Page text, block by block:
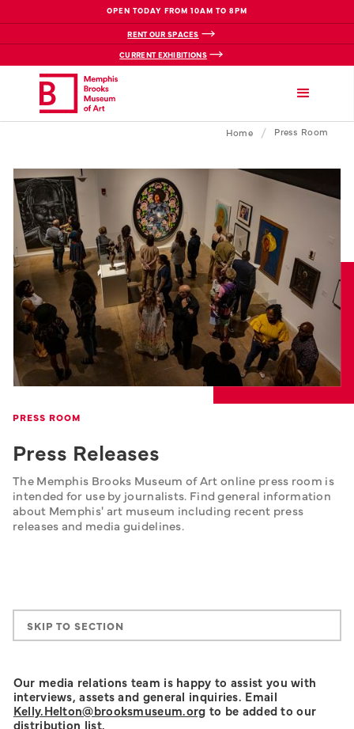
OPEN TODAY FROM 10AM TO 8PM
RENT OUR SPACES
CURRENT EXHIBITIONS
Home / Press Room
PRESS ROOM
Press Releases
The Memphis Brooks Museum of Art online press room is
intended for use by journalists. Find general information
about Memphis' art museum including recent press
releases and media guidelines.
Our media relations team is happy to assist you with
interviews, assets and general inquiries. Email
Kelly.Helton@brooksmuseum.org to be added to our
distribution list.
SKIP TO SECTION